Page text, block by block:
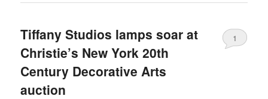
Tiffany Studios lamps soar at
Christie’s New York 20th
Century Decorative Arts
auction
1